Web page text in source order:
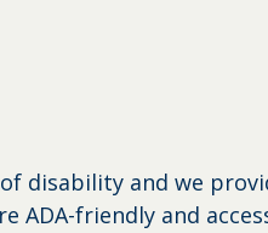
disability and we
ADA-friendly and